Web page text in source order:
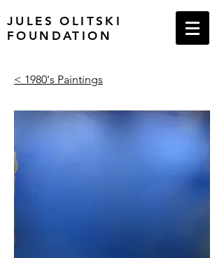
JULES OLITSKI
FOUNDATION
< 1980's Paintings